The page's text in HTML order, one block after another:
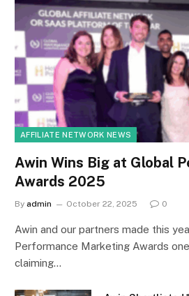
AFFILIATE NETWORK NEWS
Awin Wins Big at Global
Awards 2025
By admin October 22, 2025 0
Awin and our partners made this
Performance Marketing Awards
claiming…